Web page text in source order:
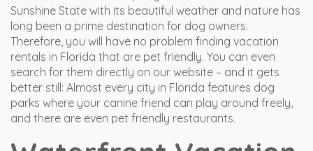
Sunshine State with its beautiful weather and nature has
long been a prime destination for dog owners.
Therefore, you will have no problem finding vacation
rentals in Florida that are pet friendly. You can even
search for them directly on our website – and it gets
better still: Almost every city in Florida features dog
parks where your canine friend can play around freely,
and there are even pet friendly restaurants.